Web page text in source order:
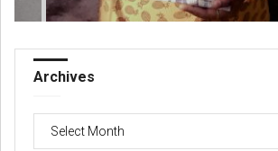
Archives
Archives